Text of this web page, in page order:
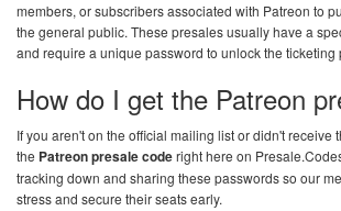
members, or subscribers associated with Patreon to
the general public. These presales usually have a
and require a unique password to unlock the ticketing
How do I get the Patreon
If you aren't on the official mailing list or didn't receive
the Patreon presale coderight here on
tracking down and sharing these passwords so our
stress and secure their seats early.